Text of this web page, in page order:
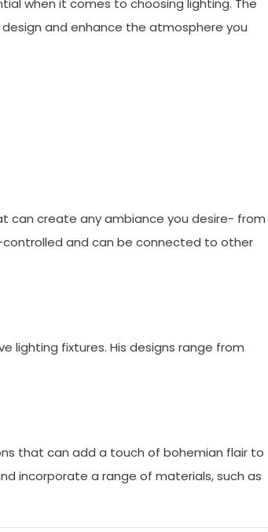
when it comes to choosing lighting. The
and enhance the atmosphere you
can create any ambiance you desire- from
controlled and can be connected to other
lighting fixtures. His designs range from
that can add a touch of bohemian flair to
incorporate a range of materials, such as